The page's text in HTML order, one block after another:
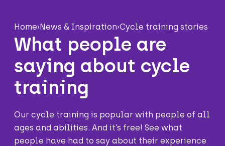
Home›News & Inspiration›Cycle training stories
What people are
saying about cycle
training
Our cycle training is popular with people of all
ages and abilities. And it’s free! See what
people have had to say about their experience